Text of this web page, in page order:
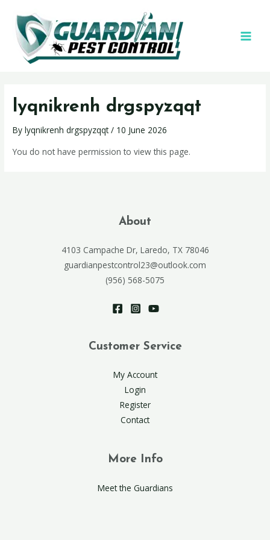
lyqnikrenh drgspyzqqt
Bylyqnikrenh drgspyzqqt/ 10 June 2026
You do not have permission to view this page.
About
4103 Campache Dr, Laredo, TX 78046
guardianpestcontrol23@outlook.com
(956) 568-5075
Customer Service
My Account
Login
Register
Contact
More Info
Meet the Guardians